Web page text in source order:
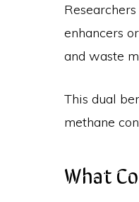
enhancers
and waste
This dual
methane
What